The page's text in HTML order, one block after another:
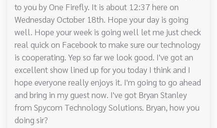
to you by One Firefly. It is about 12:37 here on
Wednesday October 18th. Hope your day is going
well. Hope your week is going well let me just check
real quick on Facebook to make sure our technology
is cooperating. Yep so far we look good. I've got an
excellent show lined up for you today I think and I
hope everyone really enjoys it. I'm going to go ahead
and bring in my guest now. I've got Bryan Stanley
from Spycom Technology Solutions. Bryan, how you
doing sir?